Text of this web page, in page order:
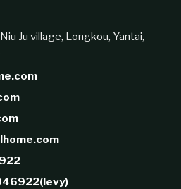
Ju village, Longkou, Yantai,